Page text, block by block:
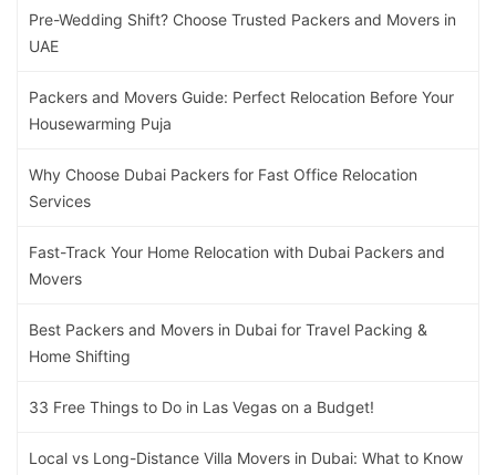
Pre-Wedding Shift? Choose Trusted Packers and Movers in
UAE
Packers and Movers Guide: Perfect Relocation Before Your
Housewarming Puja
Why Choose Dubai Packers for Fast Office Relocation
Services
Fast-Track Your Home Relocation with Dubai Packers and
Movers
Best Packers and Movers in Dubai for Travel Packing &
Home Shifting
33 Free Things to Do in Las Vegas on a Budget!
Local vs Long-Distance Villa Movers in Dubai: What to Know